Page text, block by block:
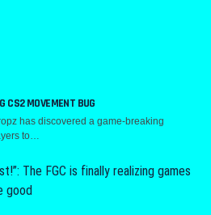
CS2 MOVEMENT BUG
has discovered a game-breaking
to…